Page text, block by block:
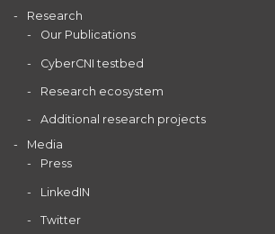
Research
Our Publications
CyberCNI testbed
Research ecosystem
Additional research projects
Media
Press
LinkedIN
Twitter